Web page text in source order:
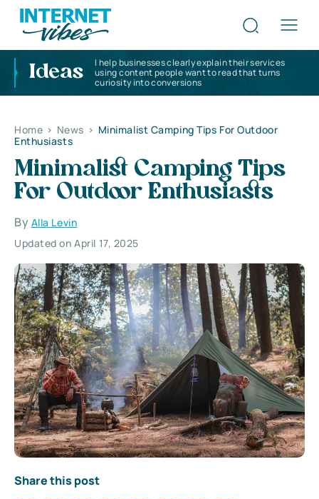
Ideas
I help businesses clearly explain their services
using content people want to read that turns
curiosity into conversions
Home > News > Minimalist Camping Tips For Outdoor
Enthusiasts
Minimalist Camping Tips
For Outdoor Enthusiasts
By Alla Levin
Updated on April 17, 2025
Share this post